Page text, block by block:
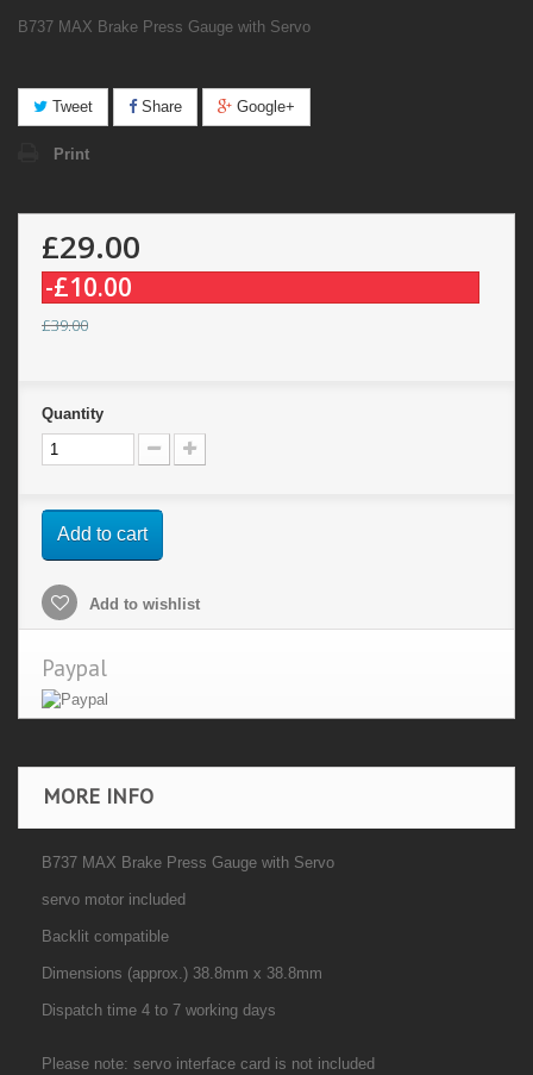
B737 MAX Brake Press Gauge with Servo
Tweet Share Google+
Print
£29.00
-£10.00
£39.00
Quantity
Add to cart
Add to wishlist
Paypal
MORE INFO
B737 MAX Brake Press Gauge with Servo
servo motor included
Backlit compatible
Dimensions (approx.) 38.8mm x 38.8mm
Dispatch time 4 to 7 working days
Please note: servo interface card is not included